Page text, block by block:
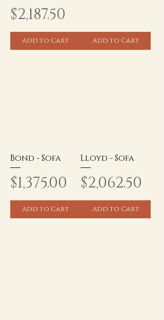
Price
$2,187.50
Add to Cart Add to Cart
Bond - Sofa
Price
$1,375.00
Add to Cart
Lloyd - Sofa
Price
$2,062.50
Add to Cart